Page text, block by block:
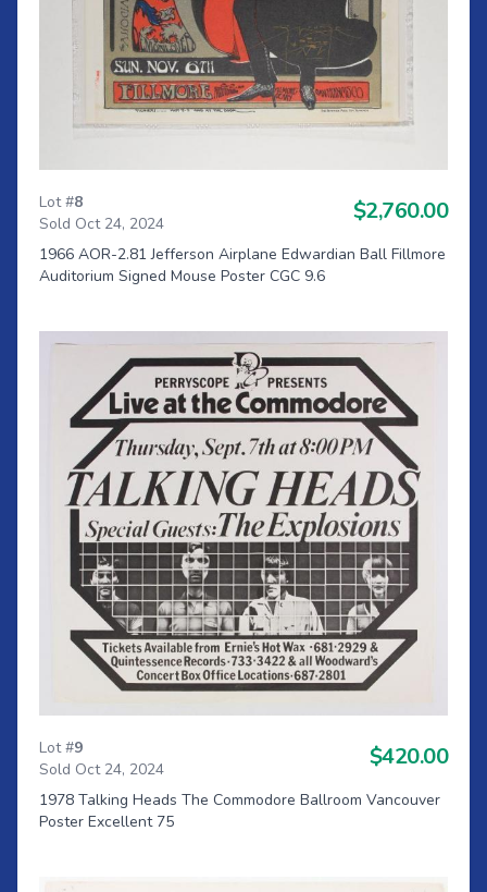
Lot #8
Sold Oct 24, 2024
$2,760.00
1966 AOR-2.81 Jefferson Airplane Edwardian Ball Fillmore
Auditorium Signed Mouse Poster CGC 9.6
Lot #9
Sold Oct 24, 2024
$420.00
1978 Talking Heads The Commodore Ballroom Vancouver
Poster Excellent 75